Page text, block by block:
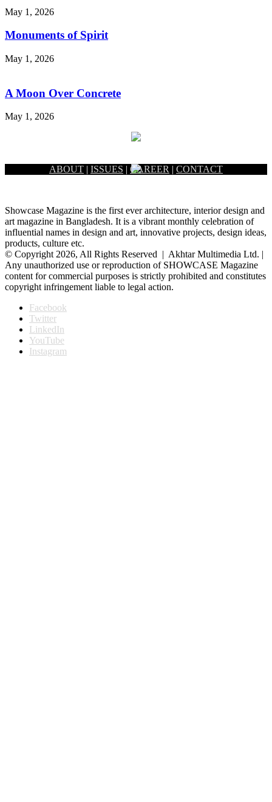
May 1, 2026
Monuments of Spirit
May 1, 2026
A Moon Over Concrete
May 1, 2026
ABOUT | ISSUES | CAREER | CONTACT
Showcase Magazine is the first ever architecture, interior design and
art magazine in Bangladesh. It is a vibrant monthly celebration of
influential names in design and art, innovative projects, design ideas,
products, culture etc.
© Copyright 2026, All Rights Reserved | Akhtar Multimedia Ltd. |
Any unauthorized use or reproduction of SHOWCASE Magazine
content for commercial purposes is strictly prohibited and constitutes
copyright infringement liable to legal action.
Facebook
Twitter
LinkedIn
YouTube
Instagram